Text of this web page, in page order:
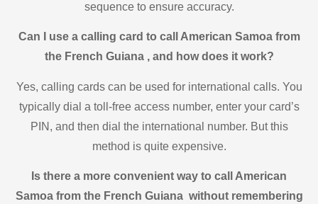
sequence to ensure accuracy.
Can I use a calling card to call American Samoa from
the French Guiana , and how does it work?
Yes, calling cards can be used for international calls. You
typically dial a toll-free access number, enter your card’s
PIN, and then dial the international number. But this
method is quite expensive.
Is there a more convenient way to call American
Samoa from the French Guiana without remembering